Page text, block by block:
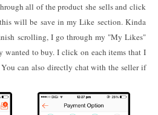
all of the product she sells and click
will be save in my Like section. Kinda
scrolling, I go through my "My Likes"
wanted to buy. I click on each items that I
can also directly chat with the seller if